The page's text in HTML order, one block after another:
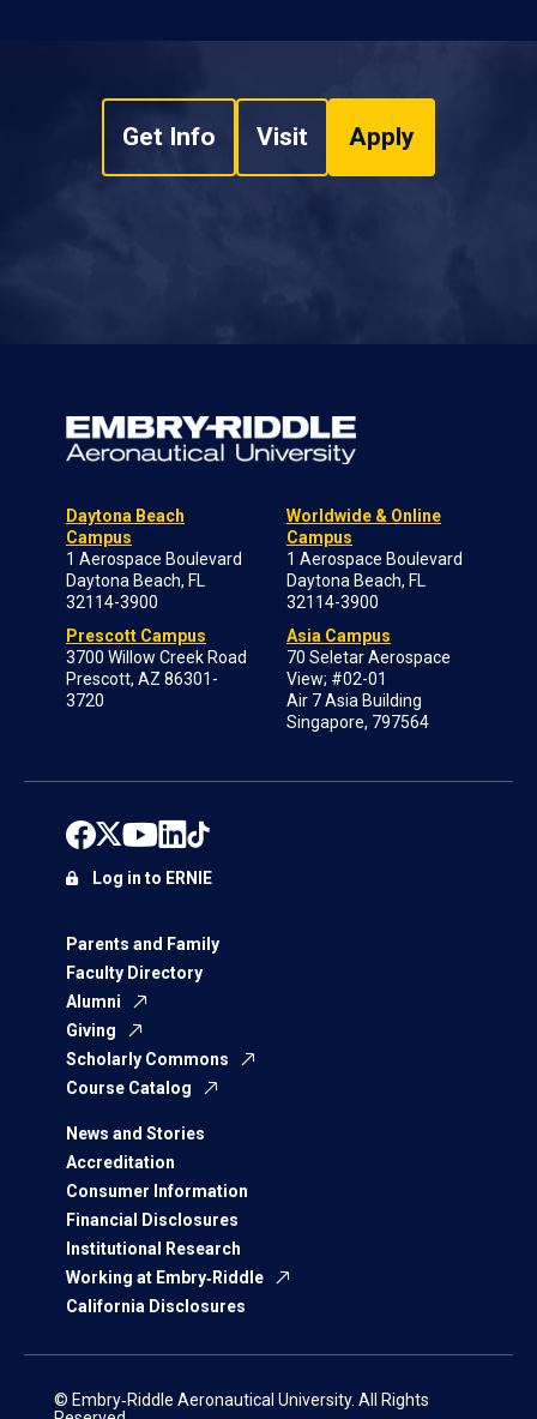
Get Info Visit Apply
Daytona Beach
Campus
1 Aerospace Boulevard
Daytona Beach, FL
32114-3900
Prescott Campus
3700 Willow Creek Road
Prescott, AZ 86301-
3720
Worldwide & Online
Campus
1 Aerospace Boulevard
Daytona Beach, FL
32114-3900
Asia Campus
70 Seletar Aerospace
View; #02-01
Air 7 Asia Building
Singapore, 797564
Parents and Family
Faculty Directory
Alumni
Giving
Scholarly Commons
Course Catalog
News and Stories
Accreditation
Consumer Information
Financial Disclosures
Institutional Research
Working at Embry‑Riddle
California Disclosures
Log in to ERNIE
© Embry‑Riddle Aeronautical University. All Rights